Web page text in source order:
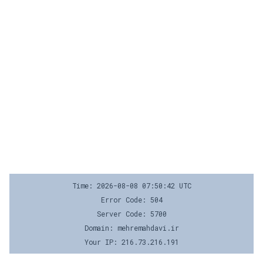
Time: 2026-08-08 07:50:42 UTC
Error Code: 504
Server Code: 5700
Domain: mehremahdavi.ir
Your IP: 216.73.216.191